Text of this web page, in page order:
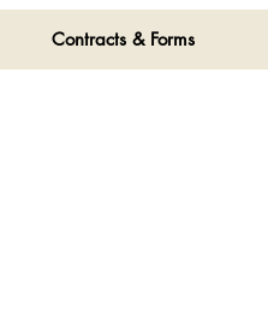
Contracts & Forms